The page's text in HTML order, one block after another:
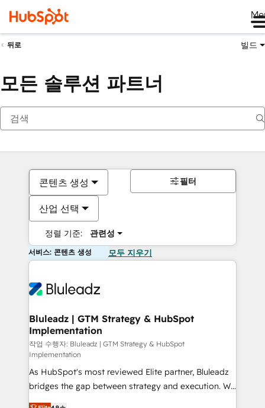
뒤로 빌드
모든 솔루션 파트너
콘텐츠 생성
산업 선택
정렬 기준: 관련성
필터
서비스: 콘텐츠 생성 모두 지우기
Bluleadz | GTM Strategy & HubSpot
Implementation
작업 수행자: Bluleadz | GTM Strategy & HubSpot
Implementation
As HubSpot's most reviewed Elite partner, Bluleadz
bridges the gap between strategy and execution. We
don't just "set up tools" — we install the GTM